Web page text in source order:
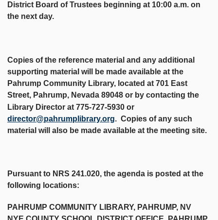
District Board of Trustees beginning at 10:00 a.m. on
the next day.
Copies of the reference material and any additional
supporting material will be made available at the
Pahrump Community Library, located at 701 East
Street, Pahrump, Nevada 89048 or by contacting the
Library Director at 775-727-5930 or
director@pahrumplibrary.org. Copies of any such
material will also be made available at the meeting site.
Pursuant to NRS 241.020, the agenda is posted at the
following locations:
PAHRUMP COMMUNITY LIBRARY, PAHRUMP, NV